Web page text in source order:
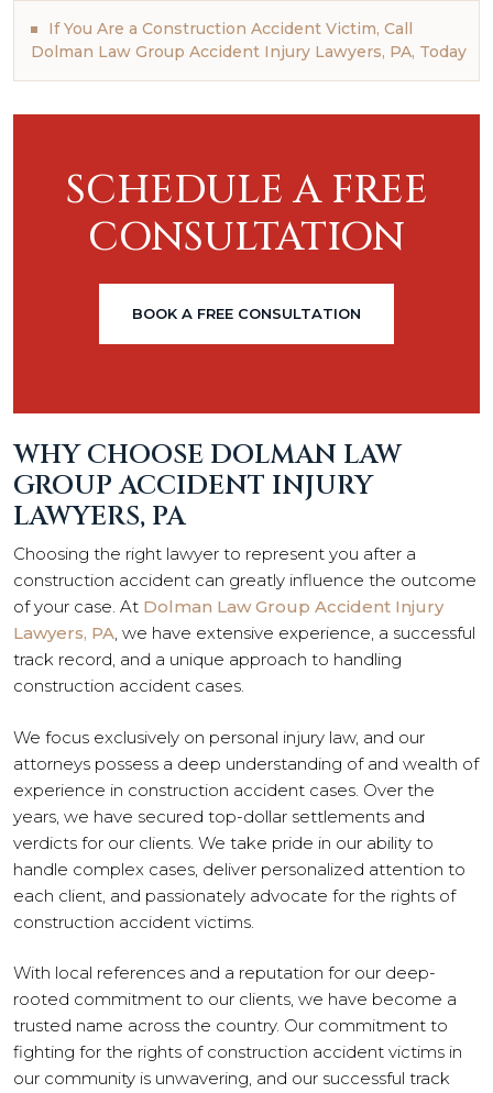
If You Are a Construction Accident Victim, Call
Dolman Law Group Accident Injury Lawyers, PA, Today
SCHEDULE A FREE
CONSULTATION
BOOK A FREE CONSULTATION
WHY CHOOSE DOLMAN LAW
GROUP ACCIDENT INJURY
LAWYERS, PA
Choosing the right lawyer to represent you after a
construction accident can greatly influence the outcome
of your case. At Dolman Law Group Accident Injury
Lawyers, PA, we have extensive experience, a successful
track record, and a unique approach to handling
construction accident cases.
We focus exclusively on personal injury law, and our
attorneys possess a deep understanding of and wealth of
experience in construction accident cases. Over the
years, we have secured top-dollar settlements and
verdicts for our clients. We take pride in our ability to
handle complex cases, deliver personalized attention to
each client, and passionately advocate for the rights of
construction accident victims.
With local references and a reputation for our deep-
rooted commitment to our clients, we have become a
trusted name across the country. Our commitment to
fighting for the rights of construction accident victims in
our community is unwavering, and our successful track